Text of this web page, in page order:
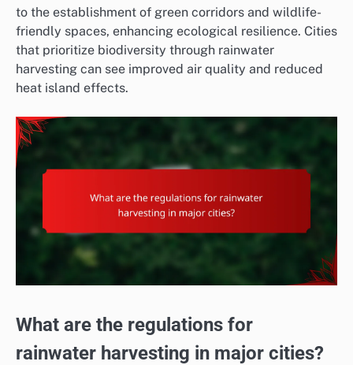
to the establishment of green corridors and wildlife-
friendly spaces, enhancing ecological resilience. Cities
that prioritize biodiversity through rainwater
harvesting can see improved air quality and reduced
heat island effects.
What are the regulations for
rainwater harvesting in major cities?